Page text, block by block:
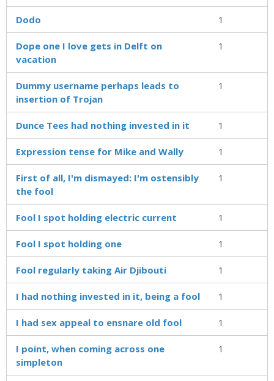
Dodo 1
Dope one I love gets in Delft on
vacation
1
Dummy username perhaps leads to
insertion of Trojan
1
Dunce Tees had nothing invested in it 1
Expression tense for Mike and Wally 1
First of all, I'm dismayed: I'm ostensibly
the fool
1
Fool I spot holding electric current 1
Fool I spot holding one 1
Fool regularly taking Air Djibouti 1
I had nothing invested in it, being a fool 1
I had sex appeal to ensnare old fool 1
I point, when coming across one
simpleton
1